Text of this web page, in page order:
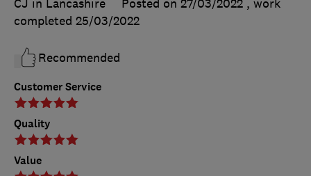
Customer Service
Quality
Value
CJ in Lancashire
Posted on 27/03/2022 , work
completed 25/03/2022
Recommended